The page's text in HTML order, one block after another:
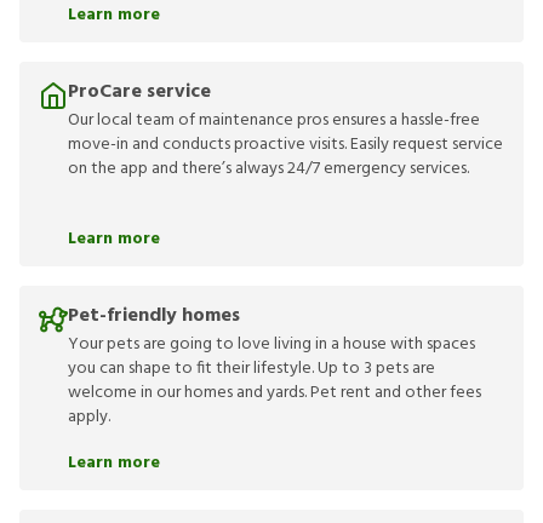
Learn more
ProCare service
Our local team of maintenance pros ensures a hassle-free
move-in and conducts proactive visits. Easily request service
on the app and there’s always 24/7 emergency services.
Learn more
Pet-friendly homes
Your pets are going to love living in a house with spaces
you can shape to fit their lifestyle. Up to 3 pets are
welcome in our homes and yards. Pet rent and other fees
apply.
Learn more